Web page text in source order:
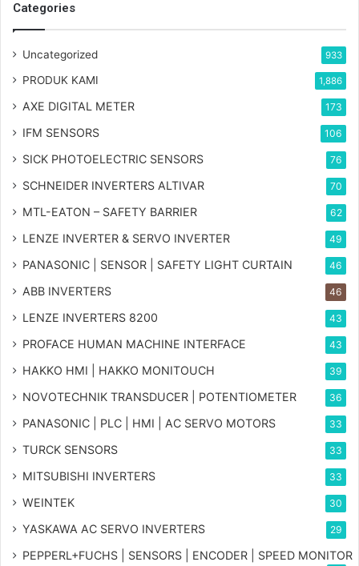
Categories
Uncategorized 933
PRODUK KAMI 1,886
AXE DIGITAL METER 173
IFM SENSORS 106
SICK PHOTOELECTRIC SENSORS 76
SCHNEIDER INVERTERS ALTIVAR 70
MTL-EATON – SAFETY BARRIER 62
LENZE INVERTER & SERVO INVERTER 49
PANASONIC | SENSOR | SAFETY LIGHT CURTAIN 46
ABB INVERTERS 46
LENZE INVERTERS 8200 43
PROFACE HUMAN MACHINE INTERFACE 43
HAKKO HMI | HAKKO MONITOUCH 39
NOVOTECHNIK TRANSDUCER | POTENTIOMETER 36
PANASONIC | PLC | HMI | AC SERVO MOTORS 33
TURCK SENSORS 33
MITSUBISHI INVERTERS 33
WEINTEK 30
YASKAWA AC SERVO INVERTERS 29
PEPPERL+FUCHS | SENSORS | ENCODER | SPEED MONITOR